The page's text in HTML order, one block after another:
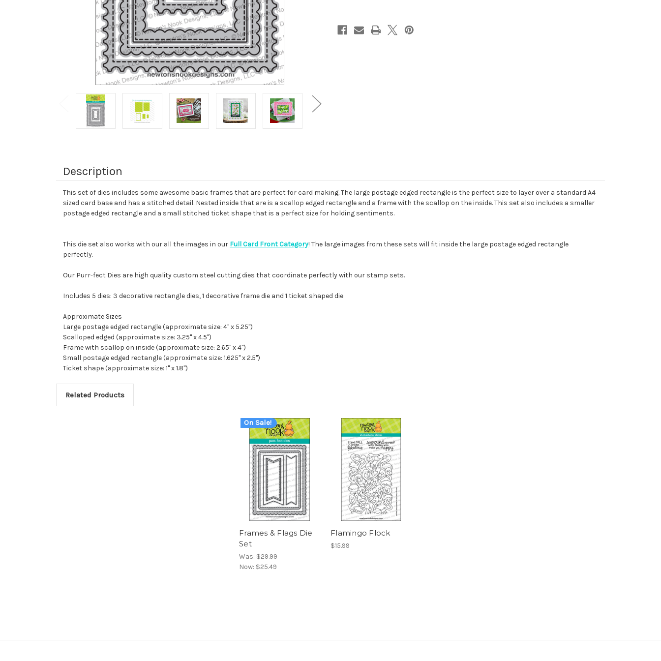
Description
This set of dies includes some awesome basic frames that are perfect for card making. The large postage edged rectangle is the perfect size to layer over a standard A4
sized card base and has a stitched detail. Nested inside that are is a scallop edged rectangle and a frame with the scallop on the inside. This set also includes a smaller
postage edged rectangle and a small stitched ticket shape that is a perfect size for holding sentiments.
This die set also works with our all the images in our Full Card Front Category! The large images from these sets will fit inside the large postage edged rectangle
perfectly.
Our Purr-fect Dies are high quality custom steel cutting dies that coordinate perfectly with our stamp sets.
Includes 5 dies: 3 decorative rectangle dies, 1 decorative frame die and 1 ticket shaped die
Approximate Sizes
Large postage edged rectangle (approximate size: 4" x 5.25")
Scalloped edged (approximate size: 3.25" x 4.5")
Frame with scallop on inside (approximate size: 2.65" x 4")
Small postage edged rectangle (approximate size: 1.625" x 2.5")
Ticket shape (approximate size: 1" x 1.8")
Related Products
On Sale!
Frames & Flags Die
Set
Was: $29.99
Now: $25.49
Flamingo Flock
$15.99